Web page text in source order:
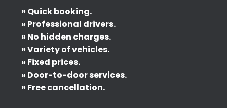
» Quick booking.
» Professional drivers.
» No hidden charges.
» Variety of vehicles.
» Fixed prices.
» Door-to-door services.
» Free cancellation.